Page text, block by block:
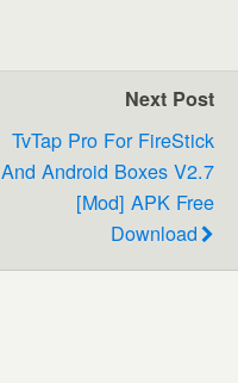
Next Post
TvTap Pro For FireStick
And Android Boxes V2.7
[Mod] APK Free
Download